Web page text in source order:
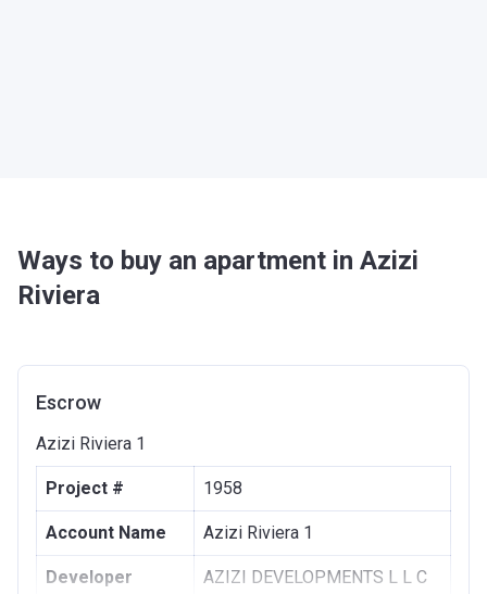
Ways to buy an apartment in Azizi
Riviera
Escrow
Azizi Riviera 1
Project # 1958
Account Name Azizi Riviera 1
Developer AZIZI DEVELOPMENTS L L C